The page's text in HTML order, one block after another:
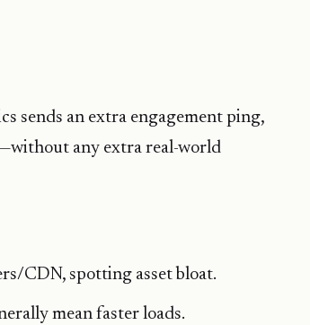
sends an extra engagement ping,
—without any extra real-world
CDN, spotting asset bloat.
mean faster loads.